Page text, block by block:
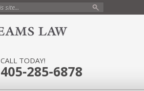
CALL TODAY!
405-285-6878